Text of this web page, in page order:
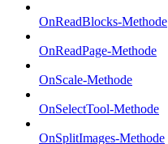
OnReadBlocks-Methode
OnReadPage-Methode
OnScale-Methode
OnSelectTool-Methode
OnSplitImages-Methode